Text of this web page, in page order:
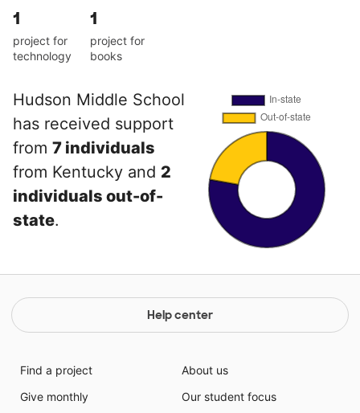
1
project for
technology
1
project for
books
Hudson Middle School
has received support
from 7 individuals
from Kentucky and 2
individuals out-of-
state.
Help center
Find a project
Give monthly
About us
Our student focus